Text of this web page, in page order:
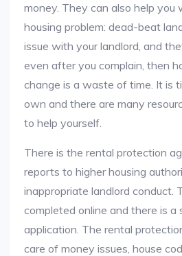
money. They can also help
housing problem: dead-beat
issue with your landlord, and
even after you complain, then
change is a waste of time. It is
own and there are many
to help yourself.
There is the rental protection
reports to higher housing
inappropriate landlord conduct.
completed online and there is a
application. The rental
care of money issues, house